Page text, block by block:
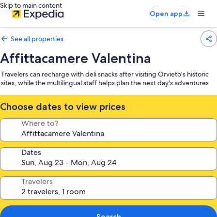
Skip to main content
Open app
See all properties
Affittacamere Valentina
Travelers can recharge with deli snacks after visiting Orvieto's historic
sites, while the multilingual staff helps plan the next day's adventures
Choose dates to view prices
Where to?
Dates
Travelers